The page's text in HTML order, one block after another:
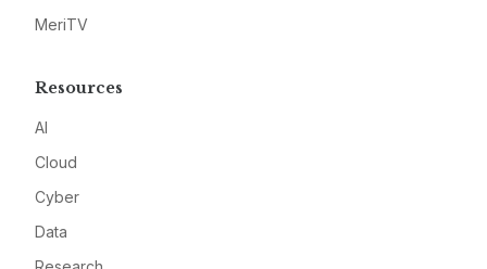
MeriTV
Resources
AI
Cloud
Cyber
Data